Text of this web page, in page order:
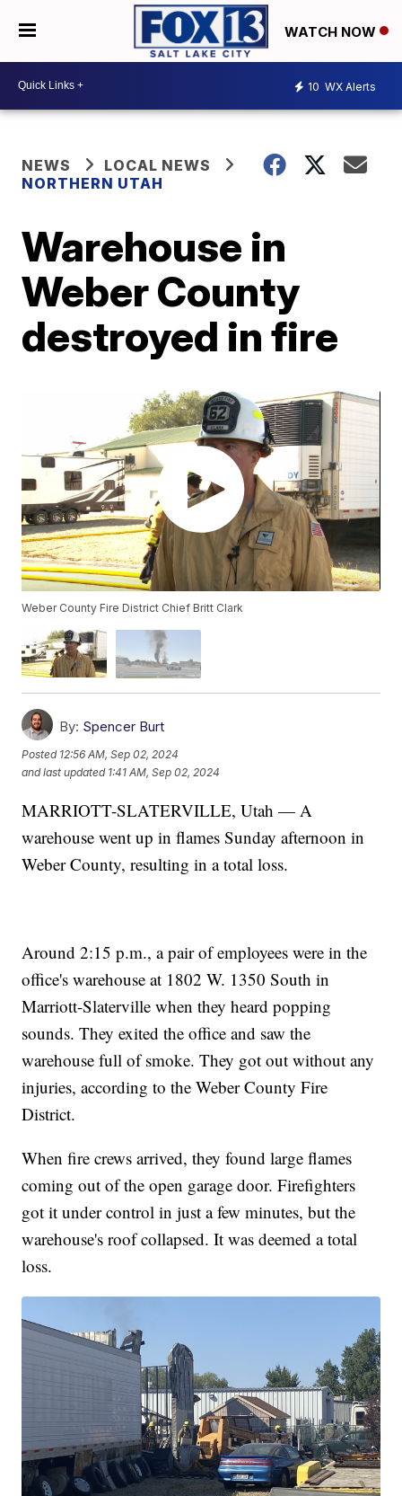
WATCH NOW
10 WX Alerts
NEWS
LOCAL NEWS
NORTHERN UTAH
Warehouse in
Weber County
destroyed in fire
Weber County Fire District Chief Britt Clark
By: Spencer Burt
Posted 12:56 AM, Sep 02, 2024
and last updated 1:41 AM, Sep 02, 2024
MARRIOTT-SLATERVILLE, Utah — A
warehouse went up in flames Sunday afternoon in
Weber County, resulting in a total loss.
Around 2:15 p.m., a pair of employees were in the
office's warehouse at 1802 W. 1350 South in
Marriott-Slaterville when they heard popping
sounds. They exited the office and saw the
warehouse full of smoke. They got out without any
injuries, according to the Weber County Fire
District.
When fire crews arrived, they found large flames
coming out of the open garage door. Firefighters
got it under control in just a few minutes, but the
warehouse's roof collapsed. It was deemed a total
loss.